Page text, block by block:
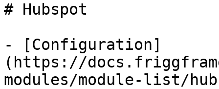
# Hubspot
- [Configuration]
(https://
modules/module-list/